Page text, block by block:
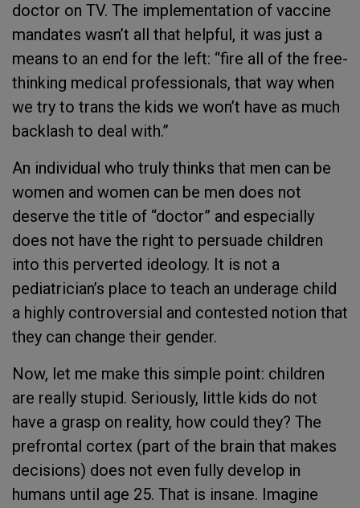
doctor on TV. The implementation of vaccine
mandates wasn’t all that helpful, it was just a
means to an end for the left: “fire all of the free-
thinking medical professionals, that way when
we try to trans the kids we won’t have as much
backlash to deal with.”
An individual who truly thinks that men can be
women and women can be men does not
deserve the title of “doctor” and especially
does not have the right to persuade children
into this perverted ideology. It is not a
pediatrician’s place to teach an underage child
a highly controversial and contested notion that
they can change their gender.
Now, let me make this simple point: children
are really stupid. Seriously, little kids do not
have a grasp on reality, how could they? The
prefrontal cortex (part of the brain that makes
decisions) does not even fully develop in
humans until age 25. That is insane. Imagine